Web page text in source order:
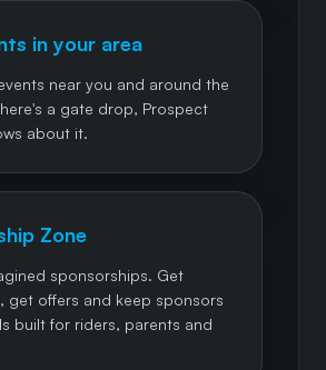
in your area
near you and around the
a gate drop, Prospect
about it.
Zone
sponsorships. Get
get offers and keep sponsors
built for riders, parents and